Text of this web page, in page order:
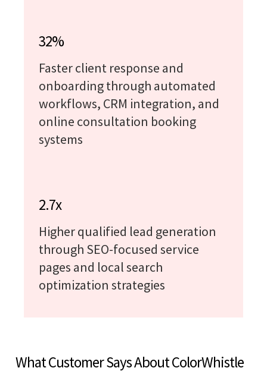
32%
Faster client response and
onboarding through automated
workflows, CRM integration, and
online consultation booking
systems
2.7x
Higher qualified lead generation
through SEO-focused service
pages and local search
optimization strategies
What Customer Says About ColorWhistle